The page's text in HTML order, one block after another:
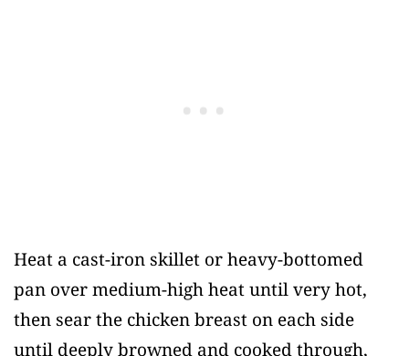
Heat a cast-iron skillet or heavy-bottomed
pan over medium-high heat until very hot,
then sear the chicken breast on each side
until deeply browned and cooked through,